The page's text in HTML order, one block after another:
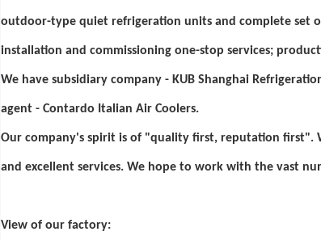
outdoor-type quiet refrigeration units and complete set
installation and commissioning one-stop services;
We have subsidiary company - KUB Shanghai
agent - Contardo Italian Air Coolers.
Our company's spirit is of "quality first, reputation
and excellent services. We hope to work with the vast
View of our factory: